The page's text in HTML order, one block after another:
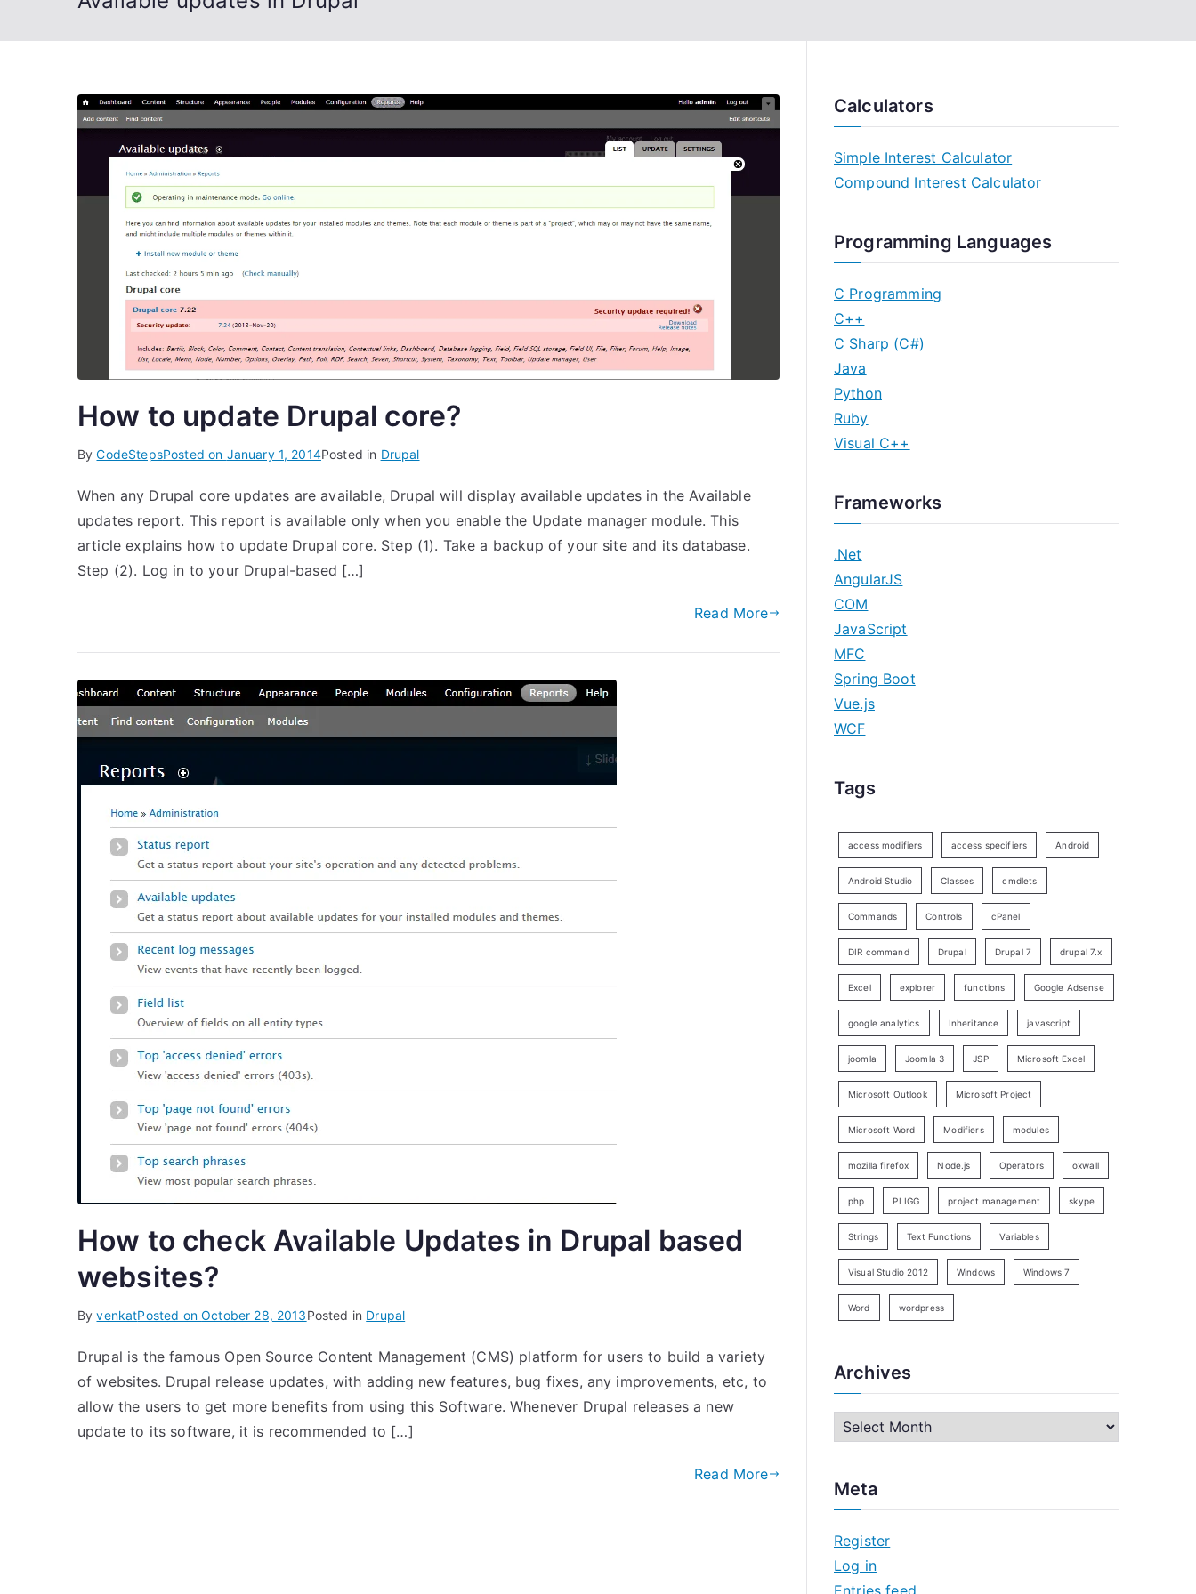
How to update Drupal core?
ByCodeStepsPosted on January 1, 2014Posted in Drupal
When any Drupal core updates are available, Drupal will display available updates in the Available
updates report. This report is available only when you enable the Update manager module. This
article explains how to update Drupal core. Step (1). Take a backup of your site and its database.
Step (2). Log in to your Drupal-based […]
Read More
How to check Available Updates in Drupal based
websites?
ByvenkatPosted onOctober 28, 2013Posted in Drupal
Drupal is the famous Open Source Content Management (CMS) platform for users to build a variety
of websites. Drupal release updates, with adding new features, bug fixes, any improvements, etc, to
allow the users to get more benefits from using this Software. Whenever Drupal releases a new
update to its software, it is recommended to […]
Read More
Calculators
Simple Interest Calculator
Compound Interest Calculator
Programming Languages
C Programming
C++
C Sharp (C#)
Java
Python
Ruby
Visual C++
Frameworks
.Net
AngularJS
COM
JavaScript
MFC
Spring Boot
Vue.js
WCF
Tags
access modifiers access specifiers Android
Android Studio Classes cmdlets
Commands Controls cPanel
DIR command Drupal Drupal 7 drupal 7.x
Excel explorer functions Google Adsense
google analytics Inheritance javascript
joomla Joomla 3 JSP Microsoft Excel
Microsoft Outlook Microsoft Project
Microsoft Word Modifiers modules
mozilla firefox Node.js Operators oxwall
php PLIGG project management skype
Strings Text Functions Variables
Visual Studio 2012 Windows Windows 7
Word wordpress
Archives
h
v
e
Meta
Register
Log in
Entries feed